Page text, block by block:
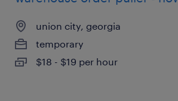
union city, georgia
temporary
$18 - $19 per hour